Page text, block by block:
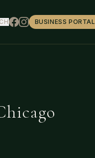
BUSINESS PORTAL